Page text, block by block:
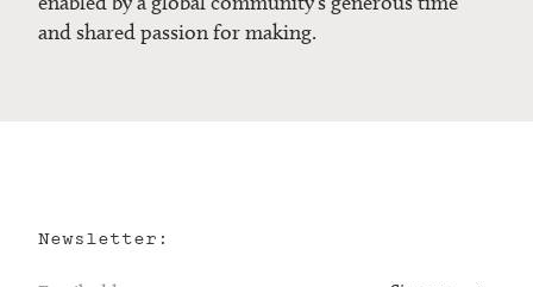
and shared passion for making.
Newsletter: